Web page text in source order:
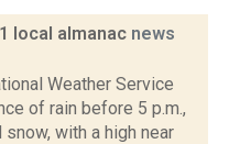
local almanac news
Weather Service
of rain before 5 p.m.,
with a high near